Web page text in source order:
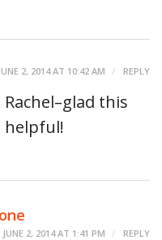
JUNE 2, 2014 AT 10:42 AM REPLY
this
helpful!
JUNE 2, 2014 AT 1:41 PM REPLY